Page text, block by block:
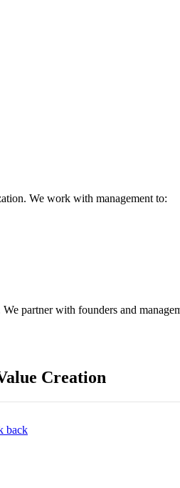
We work with management to:
partner with founders and
Creation